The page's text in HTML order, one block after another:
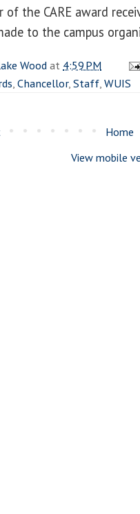
of the CARE award
to the campus
Woodat 4:59 PM
,Chancellor,Staff,WUIS
Home
View mobile